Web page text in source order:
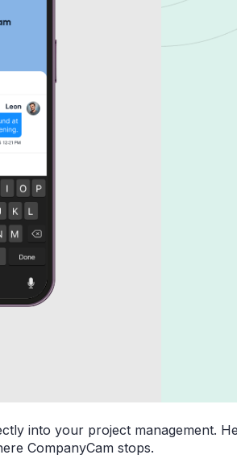
into your project management.
CompanyCam stops.